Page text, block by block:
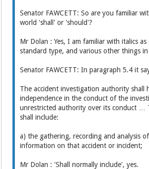
Senator FAWCETT: So are you familiar
world 'shall' or 'should'?
Mr Dolan : Yes, I am familiar with italics
standard type, and various other things
Senator FAWCETT: In paragraph 5.4 it
The accident investigation authority shall
independence in the conduct of the
unrestricted authority over its conduct …
shall include:
a) the gathering, recording and analysis
information on that accident or incident;
Mr Dolan : 'Shall normally include', yes.